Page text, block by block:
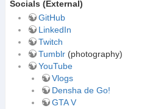
Socials (External)
GitHub
LinkedIn
Twitch
Tumblr(photography)
YouTube
Vlogs
Densha de Go!
GTA V